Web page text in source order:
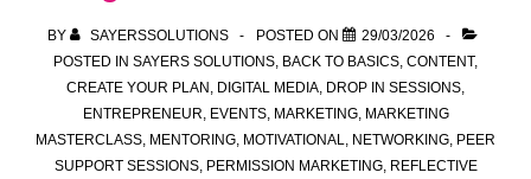
Community
Business
Owners
BY SAYERSSOLUTIONS POSTED ON
29/03/2026
POSTED IN SAYERS SOLUTIONS BACK TO BASICS CONTENT,
CREATE YOUR PLAN DIGITAL MEDIA DROP IN SESSIONS
ENTREPRENEUR EVENTS, MARKETING, MARKETING
MASTERCLASS MENTORING MOTIVATIONAL NETWORKING PEER
SUPPORT SESSIONS, PERMISSION MARKETING, REFLECTIVE